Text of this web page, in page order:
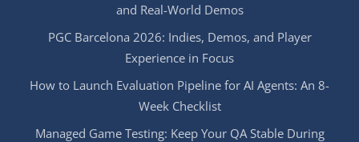
and Real-World Demos
PGC Barcelona 2026: Indies, Demos, and Player
Experience in Focus
How to Launch Evaluation Pipeline for AI Agents: An 8-
Week Checklist
Managed Game Testing: Keep Your QA Stable During